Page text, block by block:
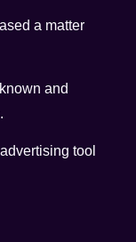
a matter
and
tool